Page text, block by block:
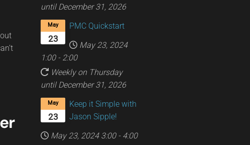
until December 31, 2026
23
May PMC Quickstart
May 23, 2024
1:00 - 2:00
Weekly on Thursday
until December 31, 2026
23
May
Keep it Simple with
Jason Sipple!
May 23, 2024 3:00 - 4:00